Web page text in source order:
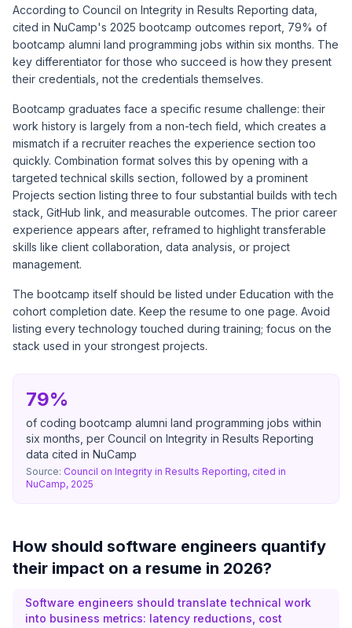
According to Council on Integrity in Results Reporting data,
cited in NuCamp's 2025 bootcamp outcomes report , 79% of
bootcamp alumni land programming jobs within six months. The
key differentiator for those who succeed is how they present
their credentials, not the credentials themselves.
Bootcamp graduates face a specific resume challenge: their
work history is largely from a non-tech field, which creates a
mismatch if a recruiter reaches the experience section too
quickly. Combination format solves this by opening with a
targeted technical skills section, followed by a prominent
Projects section listing three to four substantial builds with tech
stack, GitHub link, and measurable outcomes. The prior career
experience appears after, reframed to highlight transferable
skills like client collaboration, data analysis, or project
management.
The bootcamp itself should be listed under Education with the
cohort completion date. Keep the resume to one page. Avoid
listing every technology touched during training; focus on the
stack used in your strongest projects.
79%
of coding bootcamp alumni land programming jobs within
six months, per Council on Integrity in Results Reporting
data cited in NuCamp
Source: Council on Integrity in Results Reporting, cited in
NuCamp, 2025
How should software engineers quantify
their impact on a resume in 2026?
Software engineers should translate technical work
into business metrics: latency reductions, cost